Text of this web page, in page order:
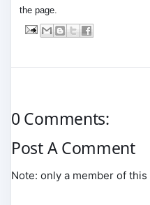
the page.
0 Comments:
Post A Comment
Note: only a member of